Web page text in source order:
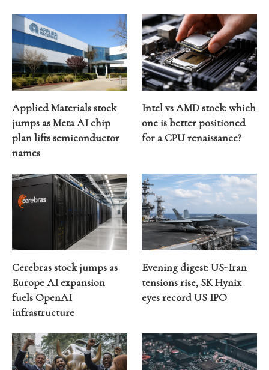
Applied Materials stock
jumps as Meta AI chip
plan lifts semiconductor
names
Intel vs AMD stock: which
one is better positioned
for a CPU renaissance?
Cerebras stock jumps as
Europe AI expansion
fuels OpenAI
infrastructure
Evening digest: US-Iran
tensions rise, SK Hynix
eyes record US IPO